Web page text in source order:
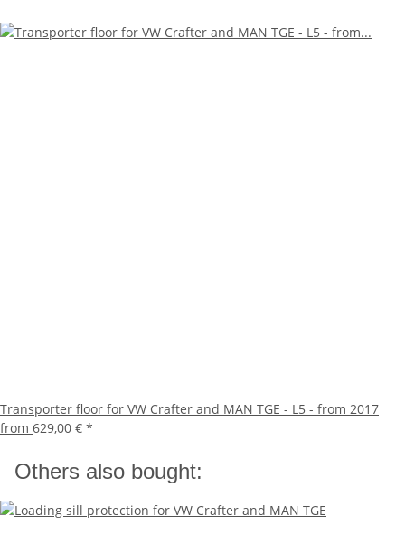
Transporter floor for VW Crafter and MAN TGE - L5 - from 2017
from 629,00 € *
Others also bought: